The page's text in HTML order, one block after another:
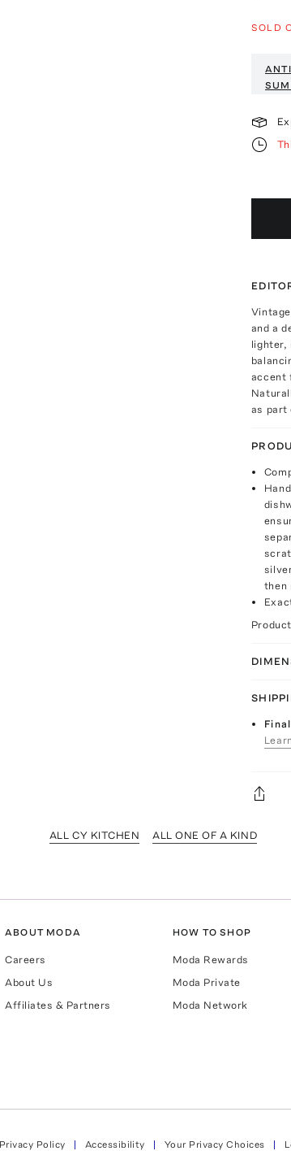
SOLD
and a
lighter,
accent
as part
then
ALL CY KITCHEN ALL ONE OF A KIND
ABOUT MODA
Careers
About Us
Affiliates & Partners
HOW TO SHOP
Moda Rewards
Moda Private
Moda Network
Privacy Policy Accessibility Your Privacy Choices